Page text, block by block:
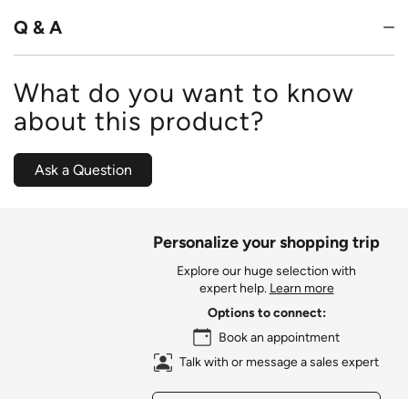
Q & A
What do you want to know
about this product?
Ask a Question
Personalize your shopping trip
Explore our huge selection with
expert help. Learn more
Options to connect:
Book an appointment
Talk with or message a sales expert